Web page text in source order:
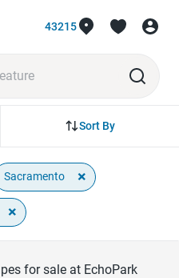
43215
Sort By
Sacramento ×
×
for sale at EchoPark